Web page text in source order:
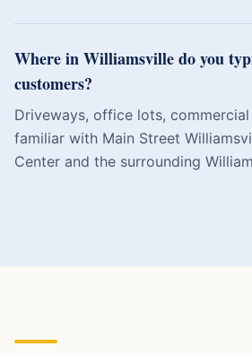
Where in Williamsville do you
customers?
Driveways, office lots,
familiar with Main Street
Center and the surrounding